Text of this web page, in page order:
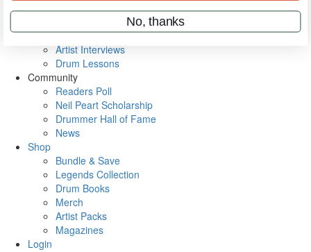
Metal Sticks
VIP Backstage
Artist Interviews
Drum Lessons
Community
Readers Poll
Neil Peart Scholarship
Drummer Hall of Fame
News
Shop
Bundle & Save
Legends Collection
Drum Books
Merch
Artist Packs
Magazines
Login
No, thanks